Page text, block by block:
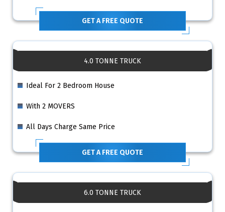
GET A FREE QUOTE
4.0 TONNE TRUCK
Ideal For 2 Bedroom House
With 2 MOVERS
All Days Charge Same Price
GET A FREE QUOTE
6.0 TONNE TRUCK